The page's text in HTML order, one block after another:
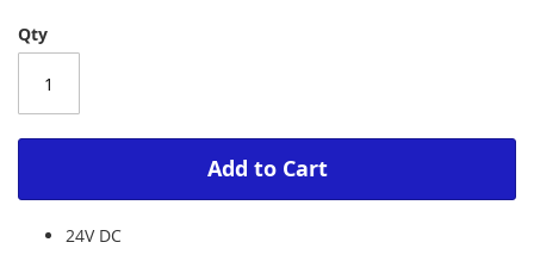
images
Qty
Add to Cart
24V DC